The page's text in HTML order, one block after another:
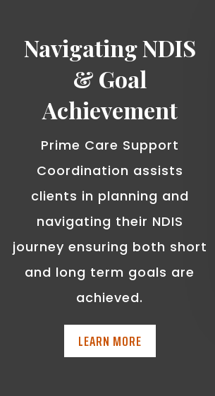
Navigating NDIS
& Goal
Achievement
Prime Care Support
Coordination assists
clients in planning and
navigating their NDIS
journey ensuring both short
and long term goals are
achieved.
LEARN MORE